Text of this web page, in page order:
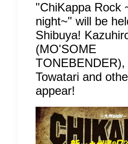
"ChiKappa Rock
night~" will be
Shibuya!
(MO'SOME
TONEBENDER),
Towatari and
appear!